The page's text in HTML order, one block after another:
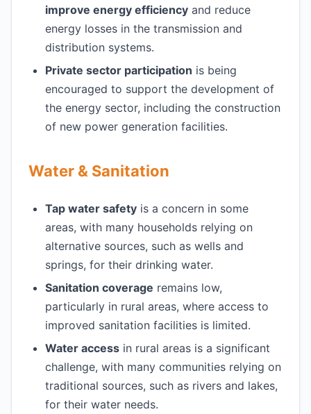
improve energy efficiency and reduce
energy losses in the transmission and
distribution systems.
Private sector participation is being
encouraged to support the development of
the energy sector, including the construction
of new power generation facilities.
Water & Sanitation
Tap water safety is a concern in some
areas, with many households relying on
alternative sources, such as wells and
springs, for their drinking water.
Sanitation coverage remains low,
particularly in rural areas, where access to
improved sanitation facilities is limited.
Water access in rural areas is a significant
challenge, with many communities relying on
traditional sources, such as rivers and lakes,
for their water needs.